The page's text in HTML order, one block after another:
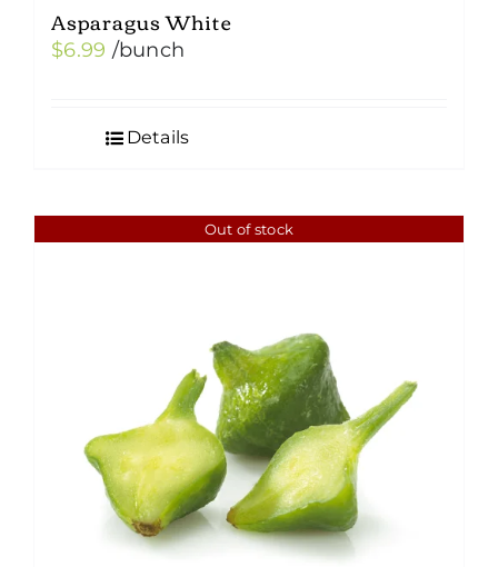
Asparagus White
$6.99 /bunch
Details
Out of stock